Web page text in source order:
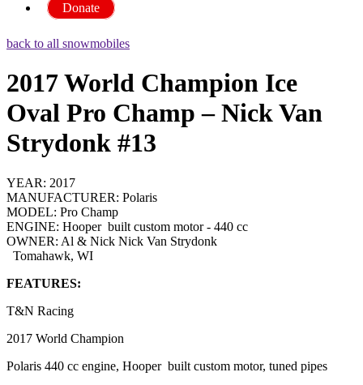
Donate
back to all snowmobiles
2017 World Champion Ice
Oval Pro Champ – Nick Van
Strydonk #13
YEAR: 2017
MANUFACTURER: Polaris
MODEL: Pro Champ
ENGINE: Hooper built custom motor - 440 cc
OWNER: Al & Nick Nick Van Strydonk
Tomahawk, WI
FEATURES:
T&N Racing
2017 World Champion
Polaris 440 cc engine, Hooper built custom motor, tuned pipes